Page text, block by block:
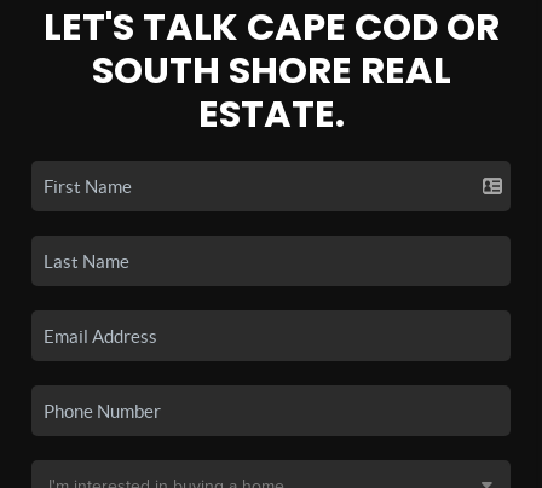
LET'S TALK CAPE COD OR
SOUTH SHORE REAL
ESTATE.